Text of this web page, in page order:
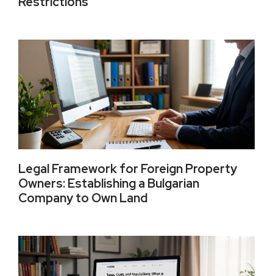
Legal Framework for Foreign Property
Owners: Establishing a Bulgarian
Company to Own Land